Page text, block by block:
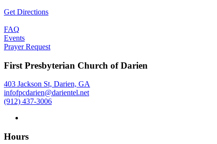
Get Directions
FAQ
Events
Prayer Request
First Presbyterian Church of Darien
403 Jackson St, Darien, GA
infofpcdarien@darientel.net
(912) 437-3006
Hours